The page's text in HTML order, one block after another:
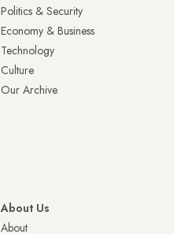
Politics & Security
Economy & Business
Technology
Culture
Our Archive
About Us
About